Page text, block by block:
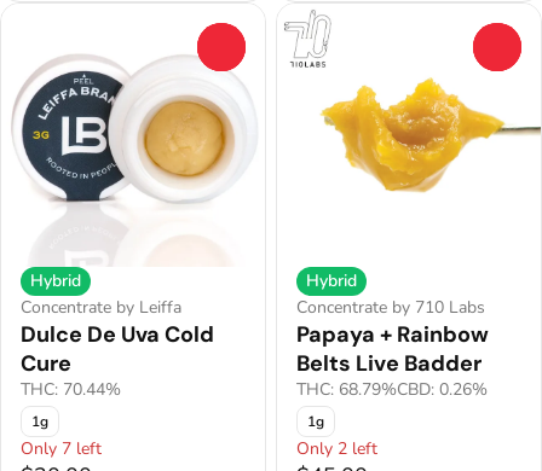
Hybrid
Concentrate by Leiffa
Dulce De Uva Cold
Cure
THC: 70.44%
1g
Only 7 left
Hybrid
Concentrate by 710 Labs
Papaya + Rainbow
Belts Live Badder
THC: 68.79%CBD: 0.26%
1g
Only 2 left